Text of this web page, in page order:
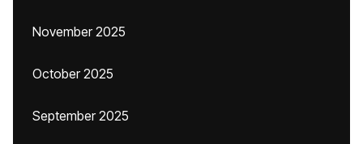
November 2025
October 2025
September 2025